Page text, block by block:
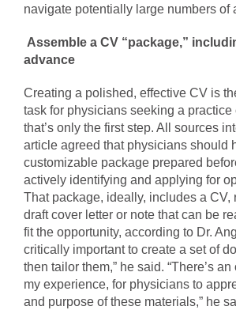
navigate potentially large numbers of
Assemble a CV “package,”
advance
Creating a polished, effective CV is
task for physicians seeking a practice
that’s only the first step. All sources
article agreed that physicians should
customizable package prepared
actively identifying and applying for
That package, ideally, includes a CV,
draft cover letter or note that can be
fit the opportunity, according to Dr.
critically important to create a set of
then tailor them,” he said. “There’s
my experience, for physicians to
and purpose of these materials,” he